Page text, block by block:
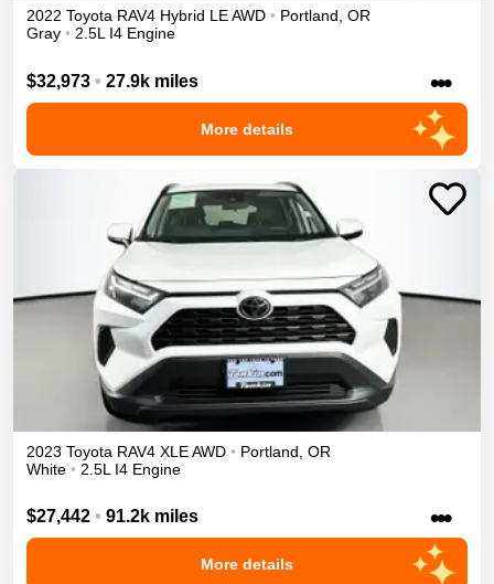
2022 Toyota RAV4 Hybrid LEAWD • Portland, OR
Gray • 2.5L I4 Engine
$32,973 • 27.9k miles •••
More details
2023 Toyota RAV4 XLEAWD • Portland OR
White • 2.5L I4 Engine
$27,442 • 91.2k miles •••
More details